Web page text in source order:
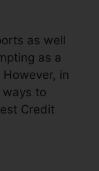
as well
as a
in
to
Credit